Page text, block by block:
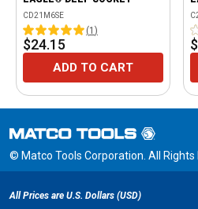
CD21M6SE
(1 )
$24.15
ADD TO CART
© Matco Tools Corporation. All Rights
All Prices are U.S. Dollars (USD)